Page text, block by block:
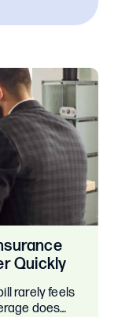
Quickly
rarely feels
does…